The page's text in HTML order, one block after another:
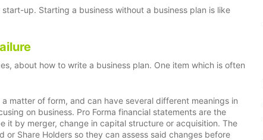
up. Starting a business without a business plan is like
about how to write a business plan. One item which is often
matter of form, and can have several different meanings in
on business. Pro Forma financial statements are the
it by merger, change in capital structure or acquisition. The
Share Holders so they can assess said changes before